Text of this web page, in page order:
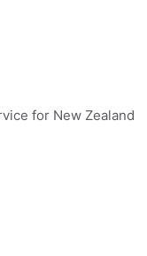
for New Zealand